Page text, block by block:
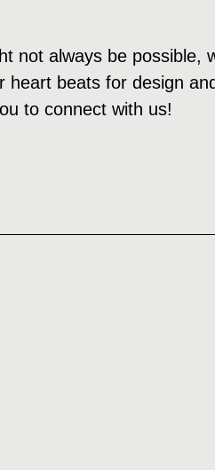
not always be possible,
beats for design
to connect with us!